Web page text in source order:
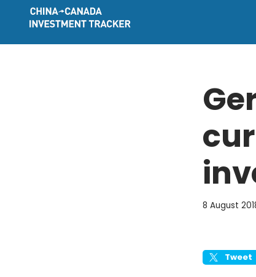
8 August
Tweet